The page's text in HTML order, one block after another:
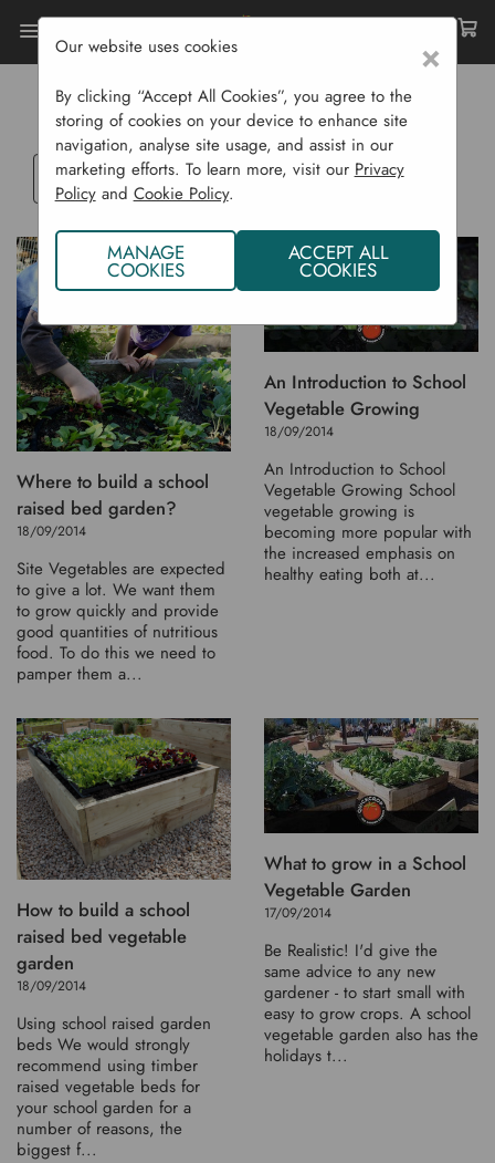
Home
SCHOOLS SECTION
Select
blog
category
Where to build a school
raised bed garden?
18/09/2014
Site Vegetables are expected
to give a lot. We want them
to grow quickly and provide
good quantities of nutritious
food. To do this we need to
pamper them a...
An Introduction to School
Vegetable Growing
18/09/2014
An Introduction to School
Vegetable Growing School
vegetable growing is
becoming more popular with
the increased emphasis on
healthy eating both at...
How to build a school
raised bed vegetable
garden
18/09/2014
Using school raised garden
beds We would strongly
recommend using timber
raised vegetable beds for
your school garden for a
number of reasons, the
biggest f...
What to grow in a School
Vegetable Garden
17/09/2014
Be Realistic! I'd give the
same advice to any new
gardener - to start small with
easy to grow crops. A school
vegetable garden also has the
holidays t...
×
Our website uses cookies
By clicking “Accept All Cookies”, you agree to the
storing of cookies on your device to enhance site
navigation, analyse site usage, and assist in our
marketing efforts. To learn more, visit our Privacy
Policyand Cookie Policy.
MANAGE
COOKIES
ACCEPT ALL
COOKIES